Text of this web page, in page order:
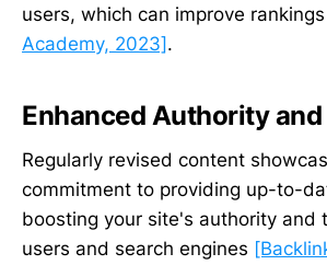
users, which can improve rankings
Academy, 2023] .
Enhanced Authority
Regularly revised content
commitment to providing up-to-
boosting your site's authority and
users and search engines